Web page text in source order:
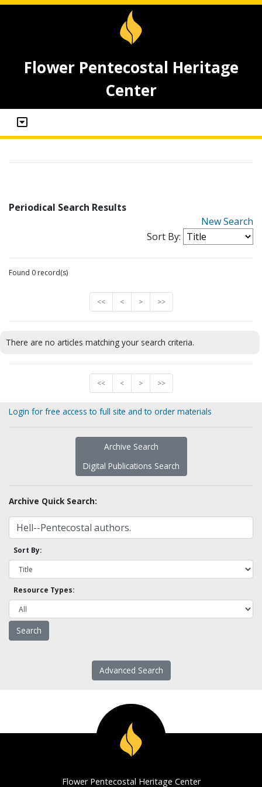
Flower Pentecostal Heritage
Center
Periodical Search Results
New Search
Sort By:
Found 0 record(s)
<< < > >>
There are no articles matching your search criteria.
<< < > >>
Login for free access to full site and to order materials
Archive Search
Digital Publications Search
Archive Quick Search:
Sort By:
Resource Types:
Advanced Search
Flower Pentecostal Heritage Center